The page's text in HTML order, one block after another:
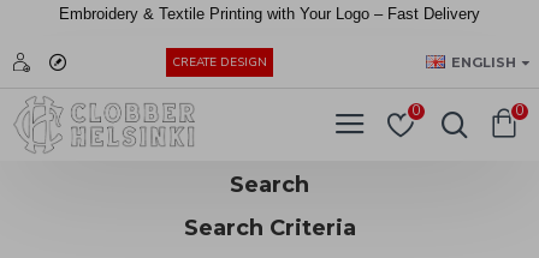
Embroidery & Textile Printing with Your Logo – Fast Delivery
CREATE DESIGN ENGLISH
0 0
Search
Search Criteria